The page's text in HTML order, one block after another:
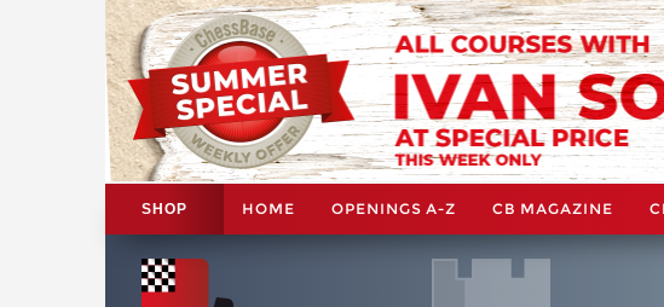
SHOP HOME OPENINGS A-Z CB MAGAZINE